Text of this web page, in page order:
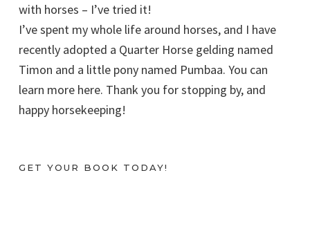
with horses – I’ve tried it!
I’ve spent my whole life around horses, and I have
recently adopted a Quarter Horse gelding named
Timon and a little pony named Pumbaa. You can
learn more here. Thank you for stopping by, and
happy horsekeeping!
GET YOUR BOOK TODAY!